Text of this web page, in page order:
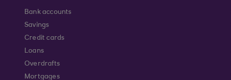
Bank accounts
Savings
Credit cards
Loans
Overdrafts
Mortgages